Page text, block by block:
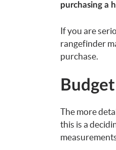
purchasing a
If you are
rangefinder
purchase.
Budget
The more
this is a